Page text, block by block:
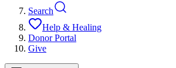
Search
Help & Healing
Donor Portal
Give